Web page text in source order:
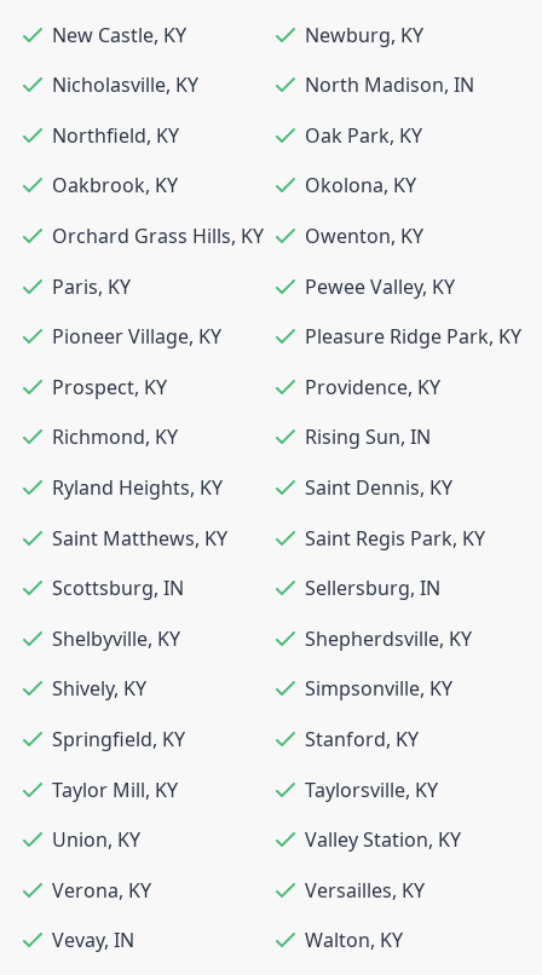
New Castle, KY Newburg, KY
Nicholasville, KY North Madison, IN
Northfield, KY Oak Park, KY
Oakbrook, KY Okolona, KY
Orchard Grass Hills, KY Owenton, KY
Paris, KY Pewee Valley, KY
Pioneer Village, KY Pleasure Ridge Park, KY
Prospect, KY Providence, KY
Richmond, KY Rising Sun, IN
Ryland Heights, KY Saint Dennis, KY
Saint Matthews, KY Saint Regis Park, KY
Scottsburg, IN Sellersburg, IN
Shelbyville, KY Shepherdsville, KY
Shively, KY Simpsonville, KY
Springfield, KY Stanford, KY
Taylor Mill, KY Taylorsville, KY
Union, KY Valley Station, KY
Verona, KY Versailles, KY
Vevay, IN Walton, KY